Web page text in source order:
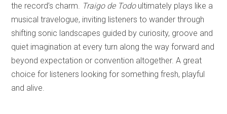
the record’s charm.
Traigo de Todoultimately plays like a
musical travelogue, inviting listeners to wander through
shifting sonic landscapes guided by curiosity, groove and
quiet imagination at every turn along the way forward and
beyond expectation or convention altogether. A great
choice for listeners looking for something fresh, playful
and alive.